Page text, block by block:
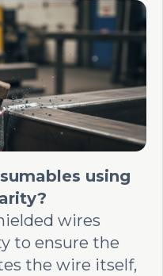
using
wires
to ensure the
the wire itself,